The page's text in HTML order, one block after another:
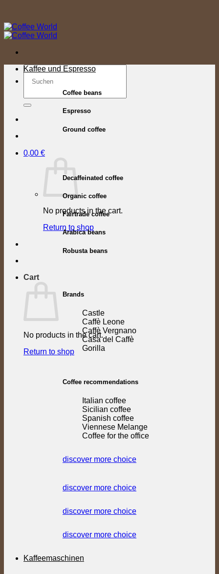
content
Search
for:
0,00 €
No products in the cart.
Return to shop
Cart
No products in the cart.
Return to shop
Kaffee und Espresso
Coffee beans
Espresso
Ground coffee
Decaffeinated coffee
Organic coffee
Fairtrade coffee
Arabica beans
Robusta beans
Brands
Castle
Caffè Leone
Caffè Vergnano
Casa del Caffè
Gorilla
Coffee recommendations
Italian coffee
Sicilian coffee
Spanish coffee
Viennese Melange
Coffee for the office
discover more choice
discover more choice
discover more choice
discover more choice
Kaffeemaschinen